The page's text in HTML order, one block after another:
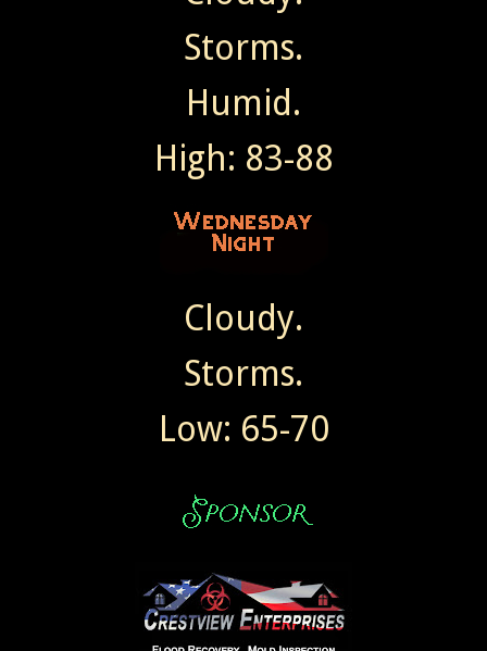
Storms.
Humid.
High: 83-88
Cloudy.
Storms.
Low: 65-70